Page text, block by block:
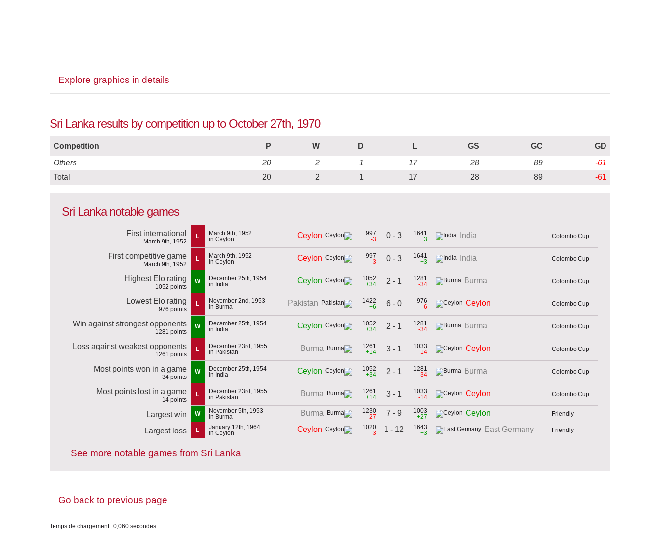
Explore graphics in details
Sri Lanka results by competition up to October 27th, 1970
Competition P W D L GS GC
GD
Others
20 2 1 17 28 89
-61
Total
20 2 1 17 28 89 -61
Sri Lanka notable games
First international
March 9th, 1952
L
March 9th, 1952
in Ceylon
Ceylon
997
-3
0 - 3
1641
+3
India Colombo Cup
First competitive game
March 9th, 1952
L
March 9th, 1952
in Ceylon
Ceylon
997
-3
0 - 3
1641
+3
India Colombo Cup
Highest Elo rating
1052 points
W
December 25th, 1954
in India
Ceylon
1052
+34
2 - 1
1281
-34
Burma Colombo Cup
Lowest Elo rating
976 points
L
November 2nd, 1953
in Burma
Pakistan
1422
+6
6 - 0
976
-6
Ceylon Colombo Cup
Win against strongest opponents
1281 points
W
December 25th, 1954
in India
Ceylon
1052
+34
2 - 1
1281
-34
Burma Colombo Cup
Loss against weakest opponents
1261 points
L
December 23rd, 1955
in Pakistan
Burma
1261
+14
3 - 1
1033
-14
Ceylon Colombo Cup
Most points won in a game
34 points
W
December 25th, 1954
in India
Ceylon
1052
+34
2 - 1
1281
-34
Burma Colombo Cup
Most points lost in a game
-14 points
L
December 23rd, 1955
in Pakistan
Burma
1261
+14
3 - 1
1033
-14
Ceylon Colombo Cup
Largest win W
November 5th, 1953
in Burma
Burma
1230
-27
7 - 9
1003
+27
Ceylon Friendly
Largest loss L
January 12th, 1964
in Ceylon
Ceylon
1020
-3
1 - 12
1643
+3
East Germany Friendly
See more notable games from Sri Lanka
Go back to previous page
Temps de chargement : 0,060 secondes.